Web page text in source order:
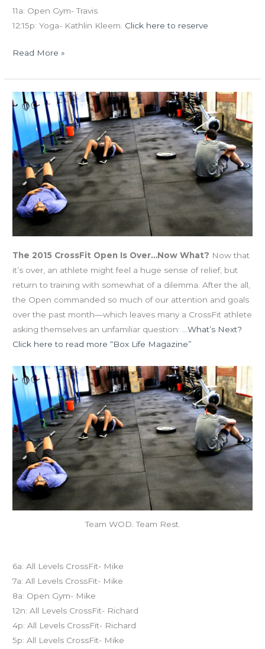
11a: Open Gym- Travis
12:15p: Yoga- Kathlin Kleem. Click here to reserve
Read More »
The 2015 CrossFit Open Is Over…Now What? Now that
it’s over, an athlete might feel a huge sense of relief, but
return to training with somewhat of a dilemma. After the all,
the Open commanded so much of our attention and goals
over the past month—which leaves many a CrossFit athlete
asking themselves an unfamiliar question: …What’s Next?
Click here to read more “Box Life Magazine”
Team WOD. Team Rest.
6a: All Levels CrossFit- Mike
7a: All Levels CrossFit- Mike
8a: Open Gym- Mike
12n: All Levels CrossFit- Richard
4p: All Levels CrossFit- Richard
5p: All Levels CrossFit- Mike
FRI
04.09.15